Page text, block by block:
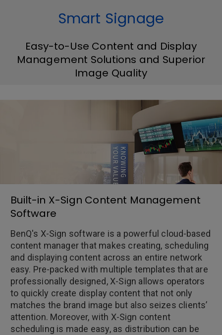
Smart Signage
Easy-to-Use Content and Display
Management Solutions and Superior
Image Quality
Built-in X-Sign Content Management
Software
BenQ's X-Sign software is a powerful cloud-based
content manager that makes creating, scheduling
and displaying content across an entire network
easy. Pre-packed with multiple templates that are
professionally designed, X-Sign allows operators
to quickly create display content that not only
matches the brand image but also seizes clients’
attention. Moreover, with X-Sign content
scheduling is made easy, as distribution can be